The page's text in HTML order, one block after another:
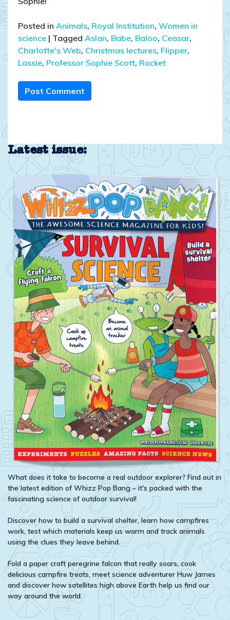
Posted in Animals, Royal Institution, Women in
science | Tagged Aslan, Babe, Baloo, Ceasar,
Charlotte's Web, Christmas lectures, Flipper,
Lassie, Professor Sophie Scott, Rocket
Post Comment
Latest issue:
What does it take to become a real outdoor explorer? Find out in
the latest edition of Whizz Pop Bang – it's packed with the
fascinating science of outdoor survival!
Discover how to build a survival shelter, learn how campfires
work, test which materials keep us warm and track animals
using the clues they leave behind.
Fold a paper craft peregrine falcon that really soars, cook
delicious campfire treats, meet science adventurer Huw James
and discover how satellites high above Earth help us find our
way around the world.